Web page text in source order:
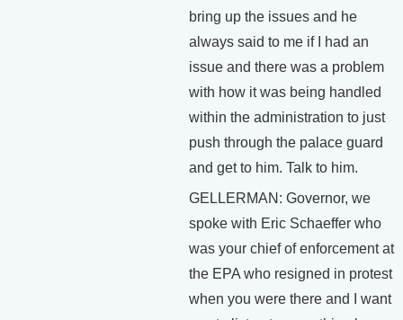
bring up the issues and he
always said to me if I had an
issue and there was a problem
with how it was being handled
within the administration to just
push through the palace guard
and get to him. Talk to him.
GELLERMAN: Governor, we
spoke with Eric Schaeffer who
was your chief of enforcement at
the EPA who resigned in protest
when you were there and I want